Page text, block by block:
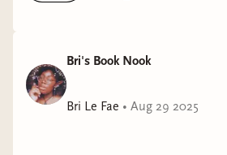
There were stickers and merch.
Bri's Book Nook
Bri Le Fae • Aug 29 2025